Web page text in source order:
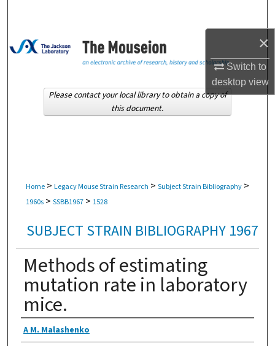
×
Switch to
desktopview
Browse Collections
About
Home > Legacy Mouse Strain Research > Subject Strain Bibliography >
1960s > SSBB1967 > 1528
SUBJECT STRAIN BIBLIOGRAPHY 1967
Methods of estimating
mutation rate in laboratory
mice.
Authors
A M. Malashenko
Please contact your local library to obtain a copy of
this document.